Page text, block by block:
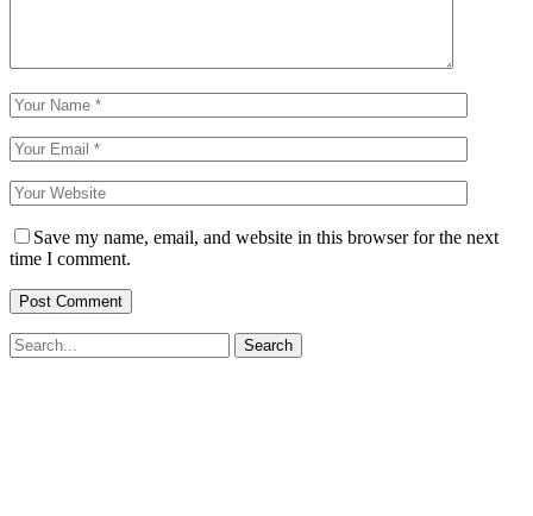
Save my name, email, and website in this browser for the next
time I comment.